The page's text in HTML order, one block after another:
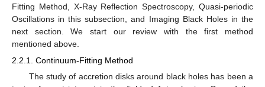
Fitting Method, X-Ray Reflection Spectroscopy, Quasi-periodic
Oscillations in this subsection, and Imaging Black Holes in the
next section. We start our review with the first method
mentioned above.
2.2.1. Continuum-Fitting Method
The study of accretion disks around black holes has been a